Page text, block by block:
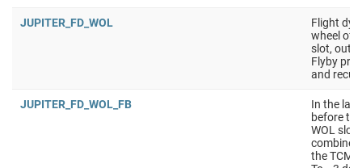
JUPITER_FD_WOL
Flight
wheel
slot,
Flyby
and
JUPITER_FD_WOL_FB
In the
before
WOL slot
the TCM